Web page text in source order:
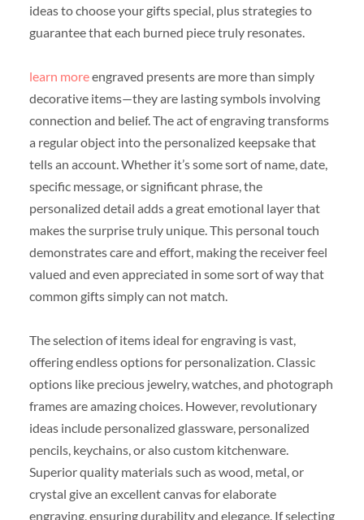
ideas to choose your gifts special, plus strategies to
guarantee that each burned piece truly resonates.
learn moreengraved presents are more than simply
decorative items—they are lasting symbols involving
connection and belief. The act of engraving transforms
a regular object into the personalized keepsake that
tells an account. Whether it’s some sort of name, date,
specific message, or significant phrase, the
personalized detail adds a great emotional layer that
makes the surprise truly unique. This personal touch
demonstrates care and effort, making the receiver feel
valued and even appreciated in some sort of way that
common gifts simply can not match.
The selection of items ideal for engraving is vast,
offering endless options for personalization. Classic
options like precious jewelry, watches, and photograph
frames are amazing choices. However, revolutionary
ideas include personalized glassware, personalized
pencils, keychains, or also custom kitchenware.
Superior quality materials such as wood, metal, or
crystal give an excellent canvas for elaborate
engraving, ensuring durability and elegance. If selecting